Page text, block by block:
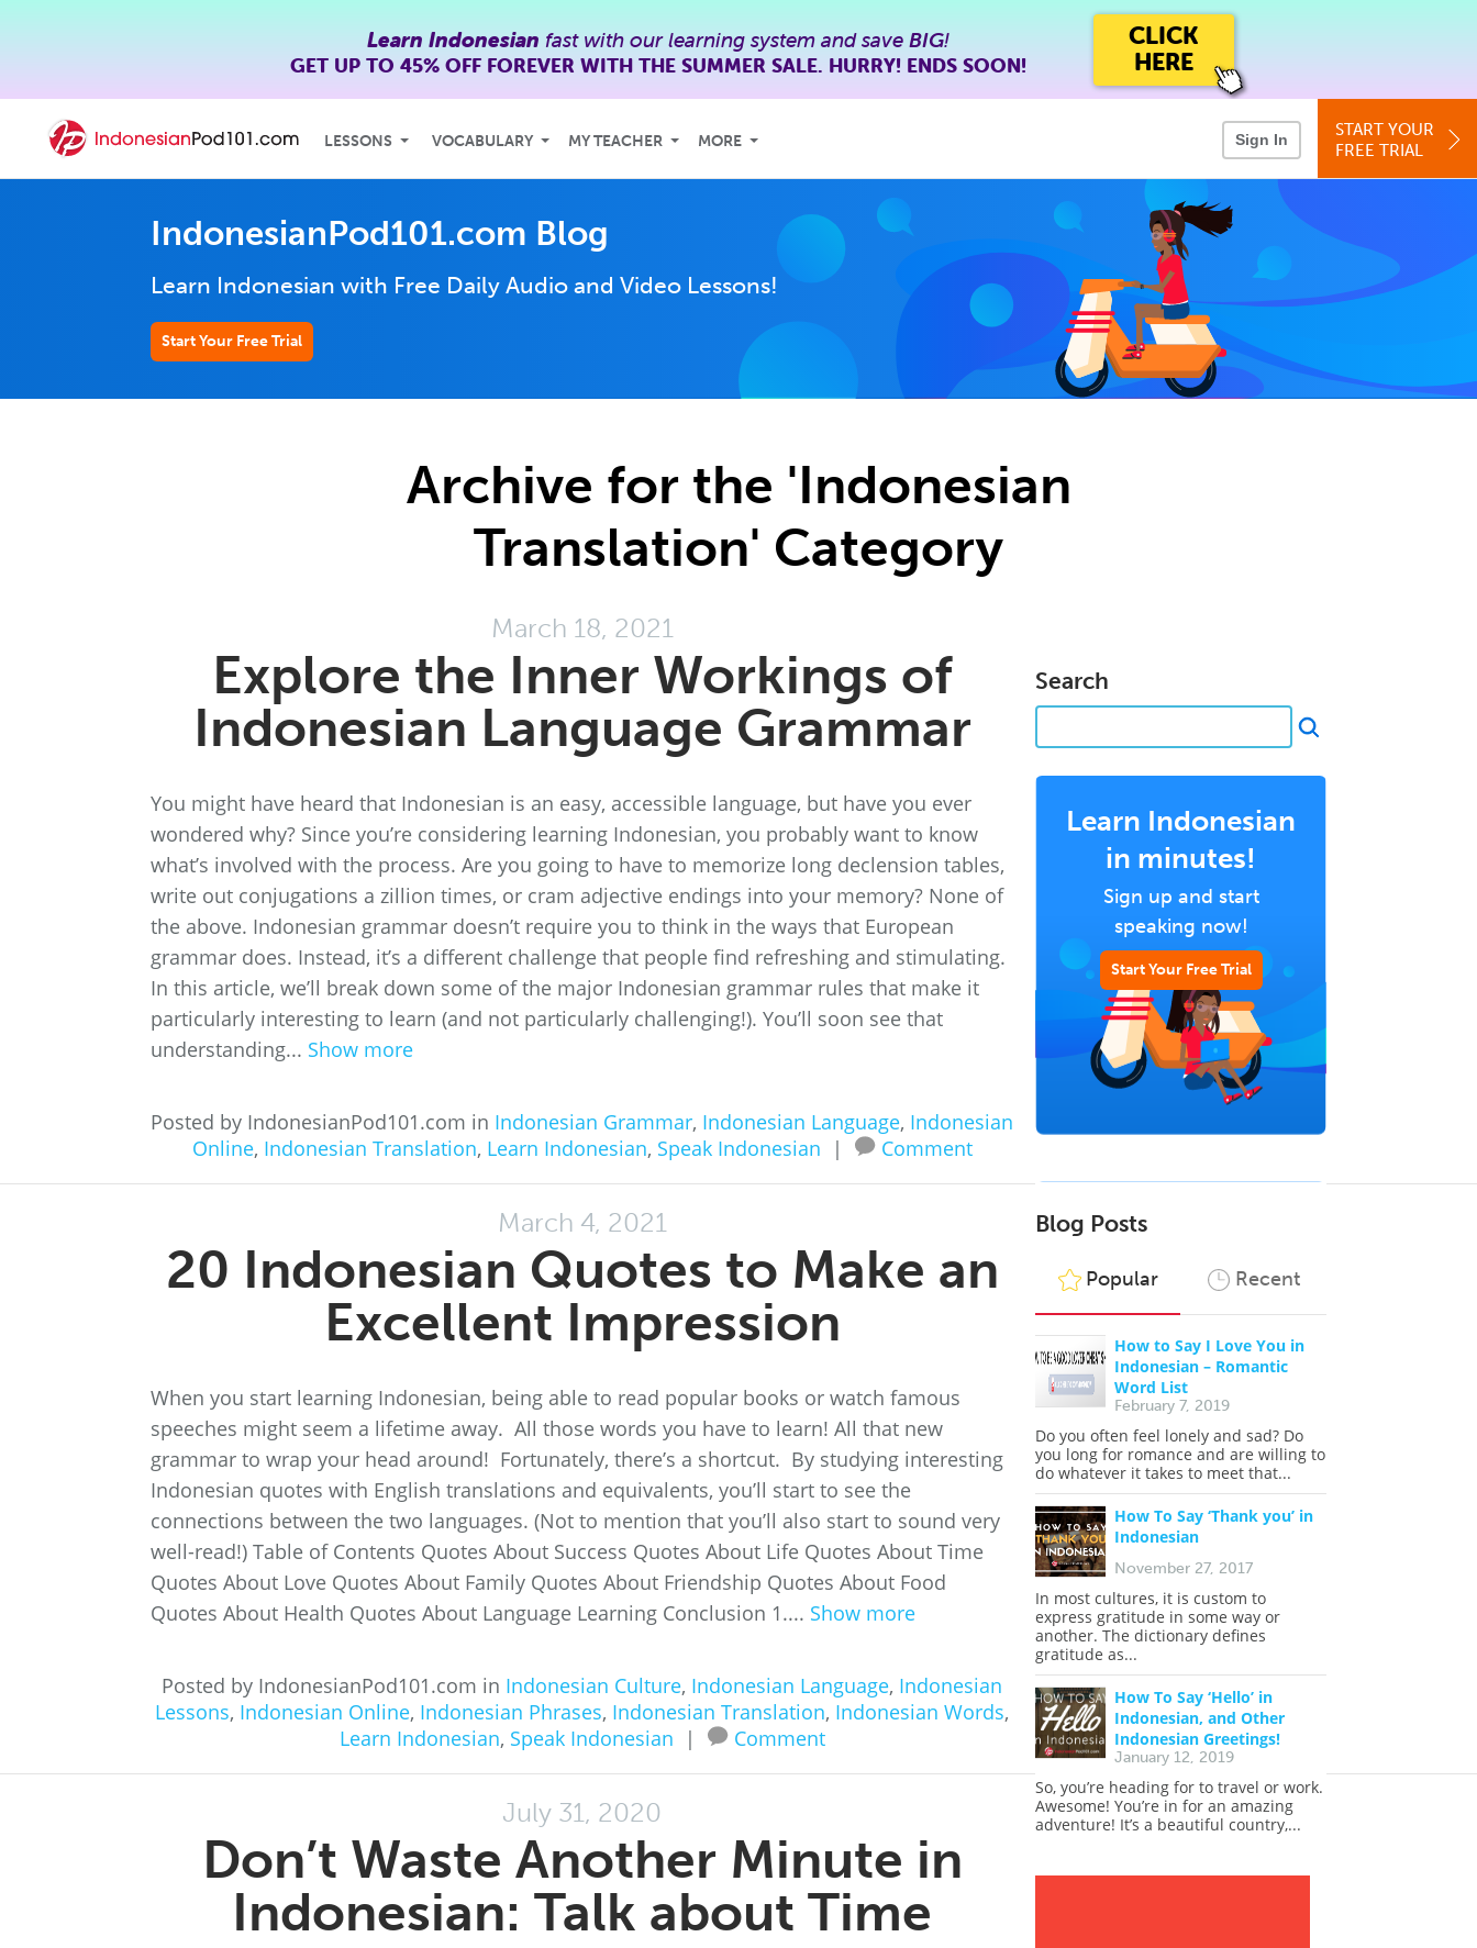
Learn Indonesian fast with our learning system and save BIG!
GET UP TO 45% OFFFOREVER WITH THE SUMMER SALE. HURRY! ENDS SOON!
CLICK
HERE
LESSONS VOCABULARY MY TEACHER MORE Sign In
START YOUR
FREE TRIAL
IndonesianPod101.com Blog
Learn Indonesian with Free Daily Audio and Video Lessons!
Start Your Free Trial
Archive for the 'Indonesian
Translation' Category
March 18, 2021
Explore the Inner Workings of
Indonesian Language Grammar
You might have heard that Indonesian is an easy, accessible language, but have you ever
wondered why? Since you’re considering learning Indonesian, you probably want to know
what’s involved with the process. Are you going to have to memorize long declension tables,
write out conjugations a zillion times, or cram adjective endings into your memory? None of
the above. Indonesian grammar doesn’t require you to think in the ways that European
grammar does. Instead, it’s a different challenge that people find refreshing and stimulating.
In this article, we’ll break down some of the major Indonesian grammar rules that make it
particularly interesting to learn (and not particularly challenging!). You’ll soon see that
understanding... Show more
Posted by IndonesianPod101.com in Indonesian Grammar, Indonesian Language, Indonesian
Online, Indonesian Translation, Learn Indonesian, Speak Indonesian | Comment
Search
Learn Indonesian
in minutes!
Sign up and start
speaking now!
Start Your Free Trial
Blog Posts
Popular Recent
How to Say I Love You in
Indonesian – Romantic
Word List
February 7, 2019
Do you often feel lonely and sad? Do
you long for romance and are willing to
do whatever it takes to meet that...
How To Say ‘Thank you’ in
Indonesian
November 27, 2017
In most cultures, it is custom to
express gratitude in some way or
another. The dictionary defines
gratitude as...
How To Say ‘Hello’ in
Indonesian, and Other
Indonesian Greetings!
January 12, 2019
So, you’re heading for to travel or work.
Awesome! You’re in for an amazing
adventure! It’s a beautiful country,...
March 4, 2021
20 Indonesian Quotes to Make an
Excellent Impression
When you start learning Indonesian, being able to read popular books or watch famous
speeches might seem a lifetime away. All those words you have to learn! All that new
grammar to wrap your head around! Fortunately, there’s a shortcut. By studying interesting
Indonesian quotes with English translations and equivalents, you’ll start to see the
connections between the two languages. (Not to mention that you’ll also start to sound very
well-read!) Table of Contents Quotes About Success Quotes About Life Quotes About Time
Quotes About Love Quotes About Family Quotes About Friendship Quotes About Food
Quotes About Health Quotes About Language Learning Conclusion 1.... Show more
Posted by IndonesianPod101.com in Indonesian Culture, Indonesian Language, Indonesian
Lessons, Indonesian Online, Indonesian Phrases, Indonesian Translation, Indonesian Words,
Learn Indonesian, Speak Indonesian | Comment
July 31, 2020
Don’t Waste Another Minute in
Indonesian: Talk about Time